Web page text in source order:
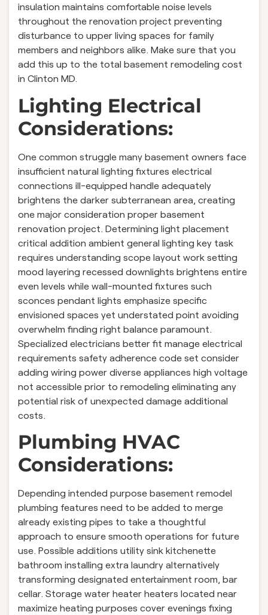
insulation maintains comfortable noise levels
throughout the renovation project preventing
disturbance to upper living spaces for family
members and neighbors alike. Make sure that you
add this up to the total basement remodeling cost
in Clinton MD.
Lighting Electrical
Considerations:
One common struggle many basement owners face
insufficient natural lighting fixtures electrical
connections ill-equipped handle adequately
brightens the darker subterranean area, creating
one major consideration proper basement
renovation project. Determining light placement
critical addition ambient general lighting key task
requires understanding scope layout work setting
mood layering recessed downlights brightens entire
even levels while wall-mounted fixtures such
sconces pendant lights emphasize specific
envisioned spaces yet understated point avoiding
overwhelm finding right balance paramount.
Specialized electricians better fit manage electrical
requirements safety adherence code set consider
adding wiring power diverse appliances high voltage
not accessible prior to remodeling eliminating any
potential risk of unexpected damage additional
costs.
Plumbing HVAC
Considerations:
Depending intended purpose basement remodel
plumbing features need to be added to merge
already existing pipes to take a thoughtful
approach to ensure smooth operations for future
use. Possible additions utility sink kitchenette
bathroom installing extra laundry alternatively
transforming designated entertainment room, bar
cellar. Storage water heater heaters located near
maximize heating purposes cover evenings fixing